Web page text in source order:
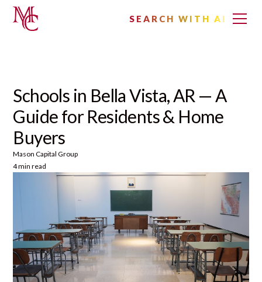
SEARCH WITH AI
Schools in Bella Vista, AR — A
Guide for Residents & Home
Buyers
Mason Capital Group
4 min read